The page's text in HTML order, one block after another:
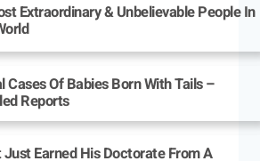
Extraordinary & Unbelievable People In
Cases Of Babies Born With Tails –
Reports
Just Earned His Doctorate From A